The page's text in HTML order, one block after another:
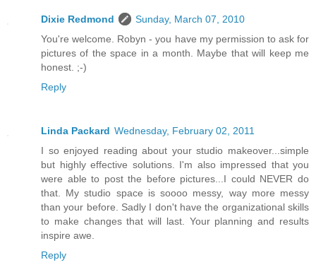
Dixie Redmond
Sunday, March 07, 2010
You're welcome. Robyn - you have my permission to ask for
pictures of the space in a month. Maybe that will keep me
honest. ;-)
Reply
Linda Packard Wednesday, February 02, 2011
I so enjoyed reading about your studio makeover...simple
but highly effective solutions. I'm also impressed that you
were able to post the before pictures...I could NEVER do
that. My studio space is soooo messy, way more messy
than your before. Sadly I don't have the organizational skills
to make changes that will last. Your planning and results
inspire awe.
Reply